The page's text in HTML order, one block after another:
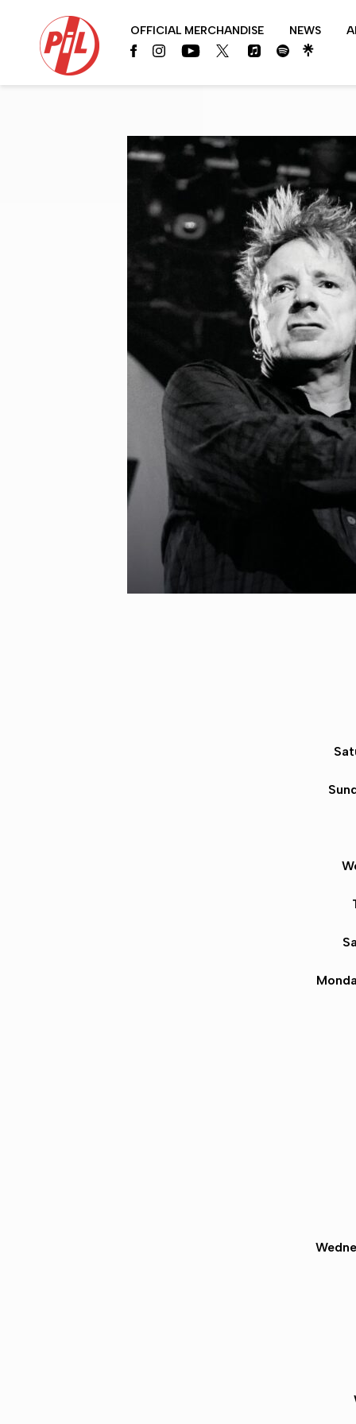
PIL
OFFICIAL
OFFICIAL MERCHANDISE NEWS